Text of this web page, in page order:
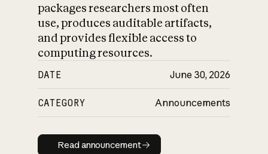
packages researchers most often
use, produces auditable artifacts,
and provides flexible access to
computing resources.
DATE June 30, 2026
CATEGORY Announcements
Read announcement
Read announcement